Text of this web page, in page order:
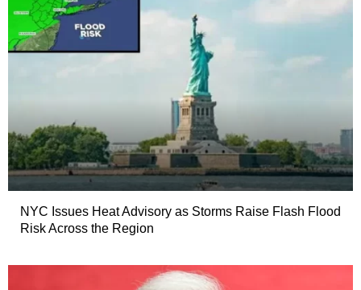
NYC Issues Heat Advisory as Storms Raise Flash Flood
Risk Across the Region